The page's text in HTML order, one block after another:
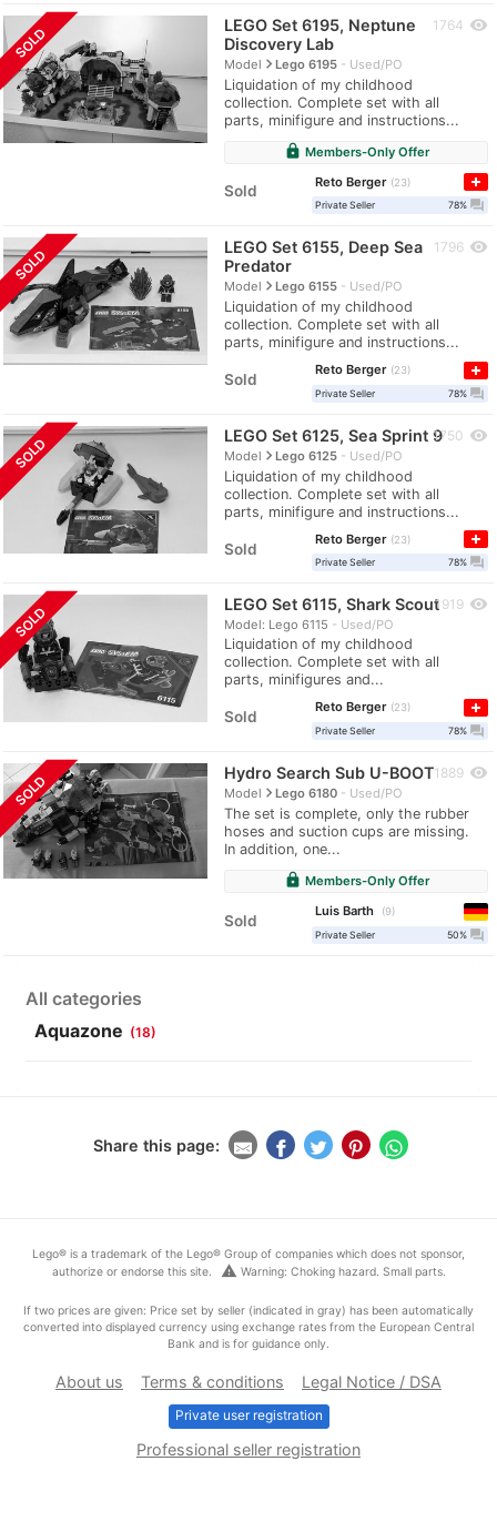
SOLD
LEGO Set 6195, Neptune
Discovery Lab
Modelnavigate_nextLego 6195 Used/PO
Liquidation of my childhood
collection. Complete set with all
parts, minifigure and instructions...
1764 visibility
lock Members-Only Offer
Sold
Reto Berger
23
Private Seller
78% question_answer
SOLD
LEGO Set 6155, Deep Sea
Predator
Modelnavigate_nextLego 6155 Used/PO
Liquidation of my childhood
collection. Complete set with all
parts, minifigure and instructions...
1796 visibility
Sold
Reto Berger
23
Private Seller
78% question_answer
SOLD LEGO Set 6125, Sea Sprint 9
Modelnavigate_nextLego 6125 Used/PO
Liquidation of my childhood
collection. Complete set with all
parts, minifigure and instructions...
1750 visibility
Sold
Reto Berger
23
Private Seller
78% question_answer
SOLD LEGO Set 6115, Shark Scout
Model: Lego 6115 Used/PO
Liquidation of my childhood
collection. Complete set with all
parts, minifigures and...
1919 visibility
Sold
Reto Berger
23
Private Seller
78% question_answer
SOLD Hydro Search Sub U-BOOT
Modelnavigate_nextLego 6180 Used/PO
The set is complete, only the rubber
hoses and suction cups are missing.
In addition, one...
1889 visibility
lock Members-Only Offer
Sold
Luis Barth
9
Private Seller
50% question_answer
All categories
Aquazone (18)
Share this page:
Lego® is a trademark of the Lego® Group of companies which does not sponsor,
authorize or endorse this site.
warning Warning: Choking hazard. Small parts.
If two prices are given: Price set by seller (indicated in gray) has been automatically
converted into displayed currency using exchange rates from the European Central
Bank and is for guidance only.
About us Terms & conditions Legal Notice / DSA
Private user registration
Professional seller registration